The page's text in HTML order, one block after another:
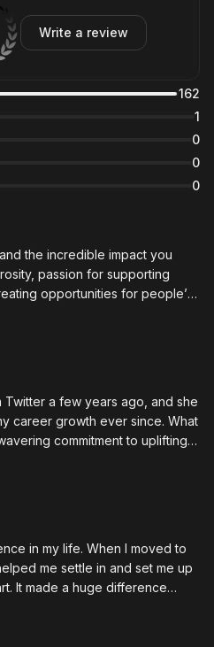
162
1
0
0
0
Write a review
the incredible impact you
passion for supporting
opportunities for people’s
don’t just share opportunities
guide, and uplift people
in helping others succeed.
force and for the
in so many lives. Wishing you
Twitter a few years ago, and she
career growth ever since. What
commitment to uplifting
curating and sharing high-
in my life. When I moved to
me settle in and set me up
It made a huge difference
overwhelming.